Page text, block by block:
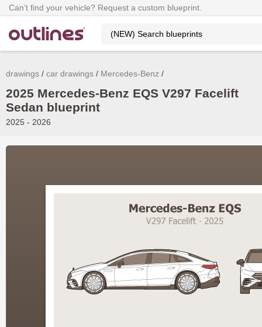
Can’t find your vehicle? Request a custom blueprint.
drawings car drawings Mercedes-Benz
2025 Mercedes-Benz EQS V297 Facelift
Sedan blueprint
2025 - 2026